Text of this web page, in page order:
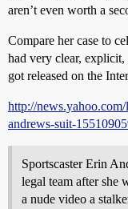
aren’t even worth a
Compare her case to
had very clear, explicit,
got released on the
http://
andrews-suit-
Sportscaster Erin
legal team after she
a nude video a